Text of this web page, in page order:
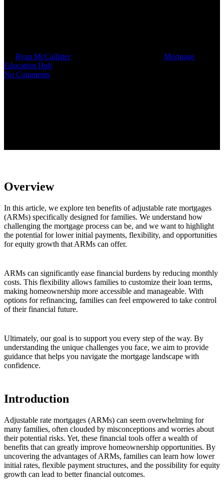
Ryan McCallisterJune 30, 2025
Mortgage
Education Hub
No Comments
Overview
In this article, we explore ten benefits of adjustable rate mortgages
(ARMs) specifically designed for families. We understand how
challenging the mortgage process can be, and we want to highlight
the potential for lower initial payments, flexibility, and opportunities
for equity growth that ARMs can offer.
ARMs can significantly ease financial burdens by reducing monthly
costs. This flexibility allows families to customize their loan terms,
making homeownership more accessible and manageable. With
options for refinancing, families can feel empowered to take control
of their financial future.
Ultimately, our goal is to support you every step of the way. By
understanding the unique challenges you face, we aim to provide
guidance that helps you navigate the mortgage landscape with
confidence.
Introduction
Adjustable rate mortgages (ARMs) can seem overwhelming for
many families, often clouded by misconceptions and worries about
their potential risks. Yet, these financial tools offer a wealth of
benefits that can greatly improve homeownership opportunities. By
uncovering the advantages of ARMs, families can learn how lower
initial rates, flexible payment structures, and the possibility for equity
growth can lead to better financial outcomes.